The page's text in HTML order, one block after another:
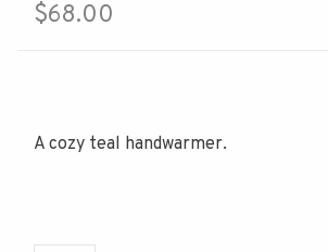
$68.00
A cozy teal handwarmer.